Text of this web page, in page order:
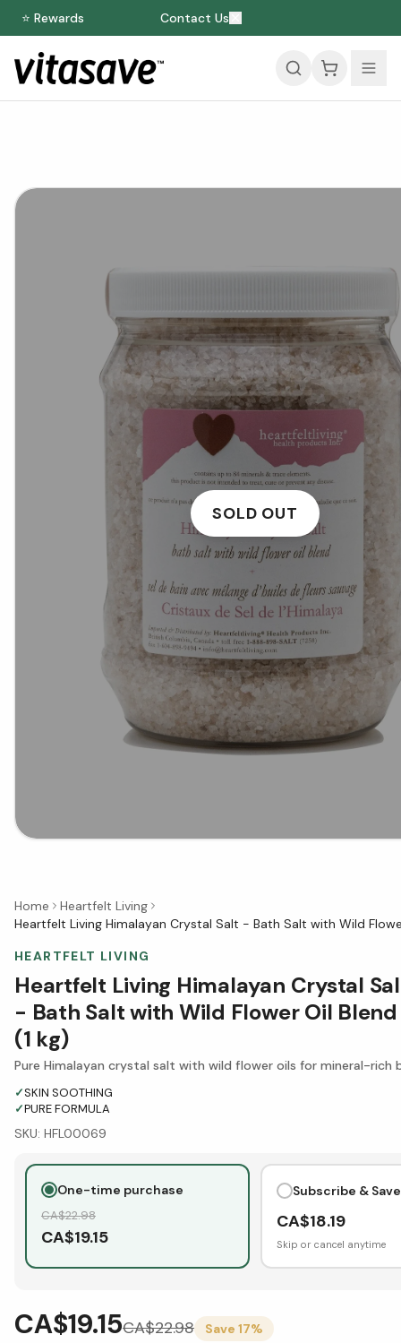
⭐ Rewards Contact Us
SOLD OUT
Home
Heartfelt Living
Heartfelt Living Himalayan Crystal Salt - Bath Salt with Wild
HEARTFELT LIVING
Heartfelt Living Himalayan Crystal
- Bath Salt with Wild Flower Oil Blend
(1 kg)
Pure Himalayan crystal salt with wild flower oils for mineral-rich
✓SKIN SOOTHING
✓PURE FORMULA
SKU: HFL00069
One-time purchase
CA$22.98
CA$19.15
Subscribe & Save
CA$18.19
Skip or cancel anytime
CA$19.15CA$22.98 Save 17%